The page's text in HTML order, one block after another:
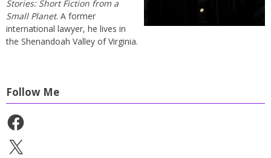
Stories: Short Fiction from a
Small Planet. A former
international lawyer, he lives in
the Shenandoah Valley of Virginia.
Follow Me
Facebook
X